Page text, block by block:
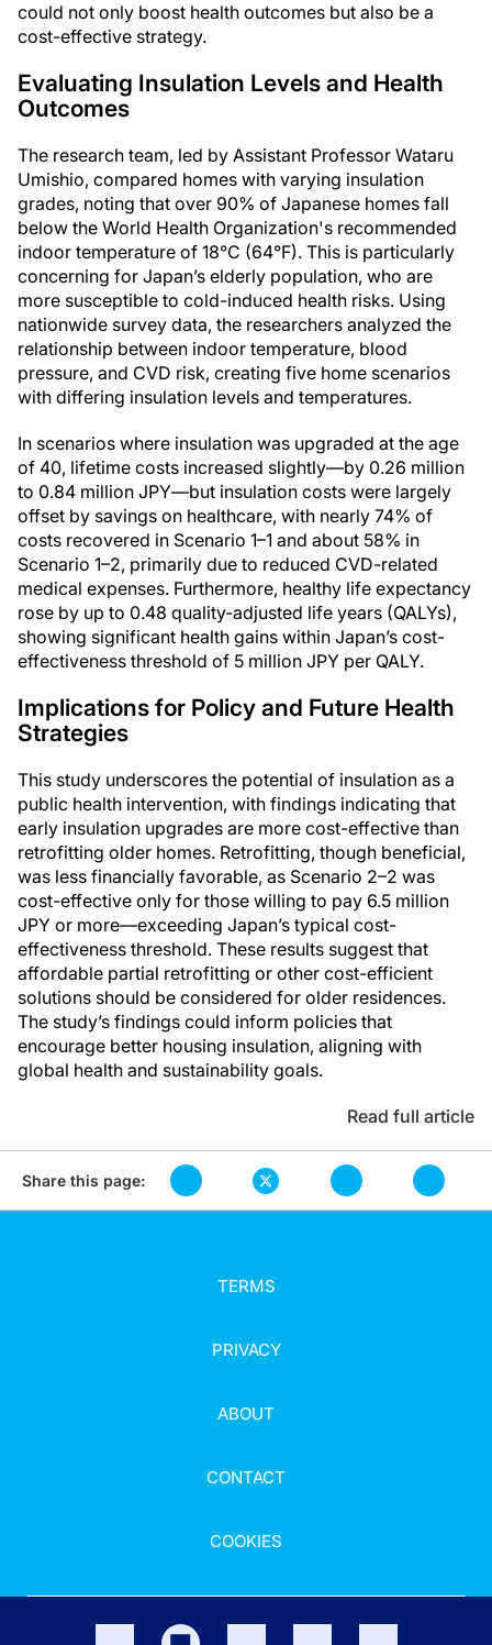
could not only boost health outcomes but also be a
cost-effective strategy.
Evaluating Insulation Levels and Health
Outcomes
The research team, led by Assistant Professor Wataru
Umishio, compared homes with varying insulation
grades, noting that over 90% of Japanese homes fall
below the World Health Organization's recommended
indoor temperature of 18°C (64°F). This is particularly
concerning for Japan’s elderly population, who are
more susceptible to cold-induced health risks. Using
nationwide survey data, the researchers analyzed the
relationship between indoor temperature, blood
pressure, and CVD risk, creating five home scenarios
with differing insulation levels and temperatures.
In scenarios where insulation was upgraded at the age
of 40, lifetime costs increased slightly—by 0.26 million
to 0.84 million JPY—but insulation costs were largely
offset by savings on healthcare, with nearly 74% of
costs recovered in Scenario 1–1 and about 58% in
Scenario 1–2, primarily due to reduced CVD-related
medical expenses. Furthermore, healthy life expectancy
rose by up to 0.48 quality-adjusted life years (QALYs),
showing significant health gains within Japan’s cost-
effectiveness threshold of 5 million JPY per QALY.
Implications for Policy and Future Health
Strategies
This study underscores the potential of insulation as a
public health intervention, with findings indicating that
early insulation upgrades are more cost-effective than
retrofitting older homes. Retrofitting, though beneficial,
was less financially favorable, as Scenario 2–2 was
cost-effective only for those willing to pay 6.5 million
JPY or more—exceeding Japan’s typical cost-
effectiveness threshold. These results suggest that
affordable partial retrofitting or other cost-efficient
solutions should be considered for older residences.
The study’s findings could inform policies that
encourage better housing insulation, aligning with
global health and sustainability goals.
Read full article
Share this page:
TERMS
PRIVACY
ABOUT
CONTACT
COOKIES